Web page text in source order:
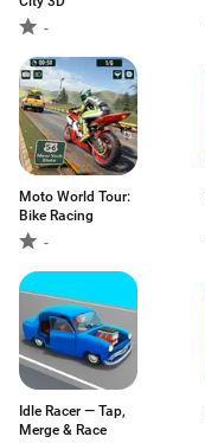
-
Moto World Tour:
Bike Racing
-
Idle Racer — Tap,
Merge & Race